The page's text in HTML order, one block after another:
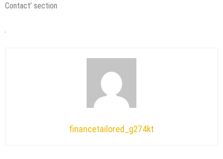
Contact’ section
financetailored_g274kt